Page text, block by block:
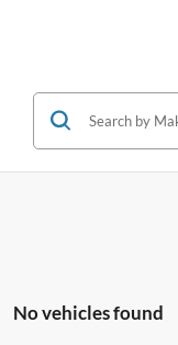
No vehicles found